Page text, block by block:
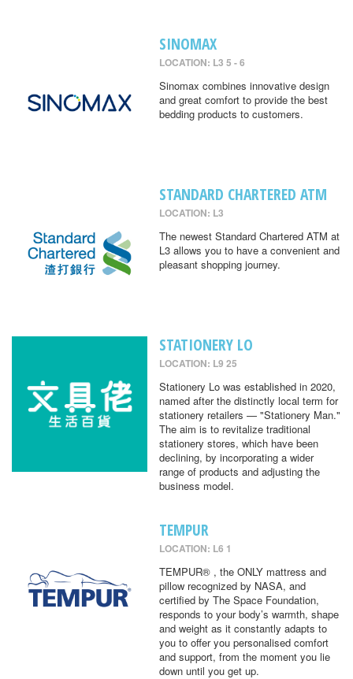
SINOMAX
LOCATION: L3 5 - 6
Sinomax combines innovative design
and great comfort to provide the best
bedding products to customers.
STANDARD CHARTERED ATM
LOCATION: L3
The newest Standard Chartered ATM at
L3 allows you to have a convenient and
pleasant shopping journey.
STATIONERY LO
LOCATION: L9 25
Stationery Lo was established in 2020,
named after the distinctly local term for
stationery retailers — "Stationery Man."
The aim is to revitalize traditional
stationery stores, which have been
declining, by incorporating a wider
range of products and adjusting the
business model.
TEMPUR
LOCATION: L6 1
TEMPUR® , the ONLY mattress and
pillow recognized by NASA, and
certified by The Space Foundation,
responds to your body’s warmth, shape
and weight as it constantly adapts to
you to offer you personalised comfort
and support, from the moment you lie
down until you get up.